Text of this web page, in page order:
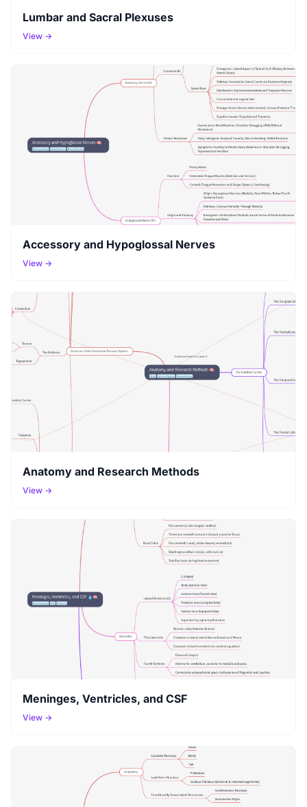
Lumbar and Sacral Plexuses
View →
Accessory and Hypoglossal Nerves
View →
Anatomy and Research Methods
View →
Meninges, Ventricles, and CSF
View →